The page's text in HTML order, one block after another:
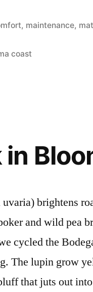
, maintenance,
coast
brightens
and wild pea
cycled the
The lupin grow
that juts out